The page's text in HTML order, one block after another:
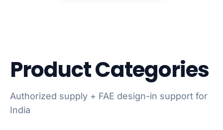
Product Categories
Authorized supply + FAE design-in support for
India